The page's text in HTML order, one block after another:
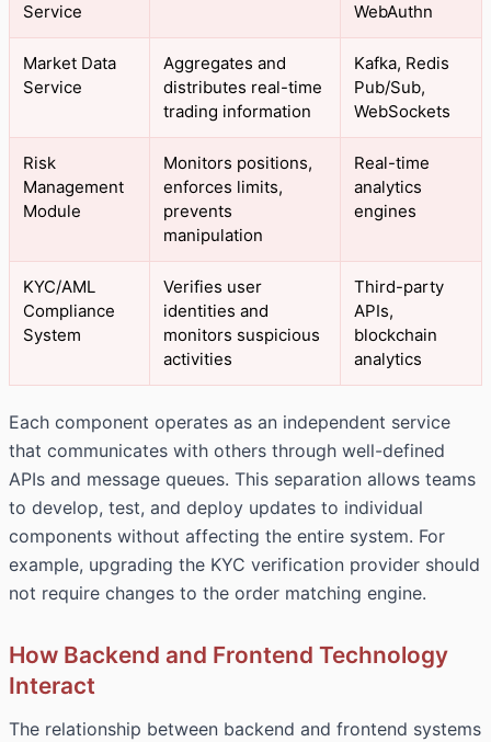
Service
WebAuthn
Market Data
Service
Aggregates and
distributes real-time
trading information
Kafka, Redis
Pub/Sub,
WebSockets
Risk
Management
Module
Monitors positions,
enforces limits,
prevents
manipulation
Real-time
analytics
engines
KYC/AML
Compliance
System
Verifies user
identities and
monitors suspicious
activities
Third-party
APIs,
blockchain
analytics
Each component operates as an independent service
that communicates with others through well-defined
APIs and message queues. This separation allows teams
to develop, test, and deploy updates to individual
components without affecting the entire system. For
example, upgrading the KYC verification provider should
not require changes to the order matching engine.
How Backend and Frontend Technology
Interact
The relationship between backend and frontend systems